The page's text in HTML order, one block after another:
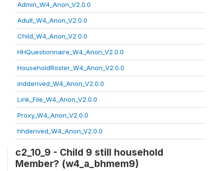
Admin_W4_Anon_V2.0.0
Adult_W4_Anon_V2.0.0
Child_W4_Anon_V2.0.0
HHQuestionnaire_W4_Anon_V2.0.0
HouseholdRoster_W4_Anon_V2.0.0
indderived_W4_Anon_V2.0.0
Link_File_W4_Anon_V2.0.0
Proxy_W4_Anon_V2.0.0
hhderived_W4_Anon_V2.0.0
c2_10_9 - Child 9 still household
Member? (w4_a_bhmem9)